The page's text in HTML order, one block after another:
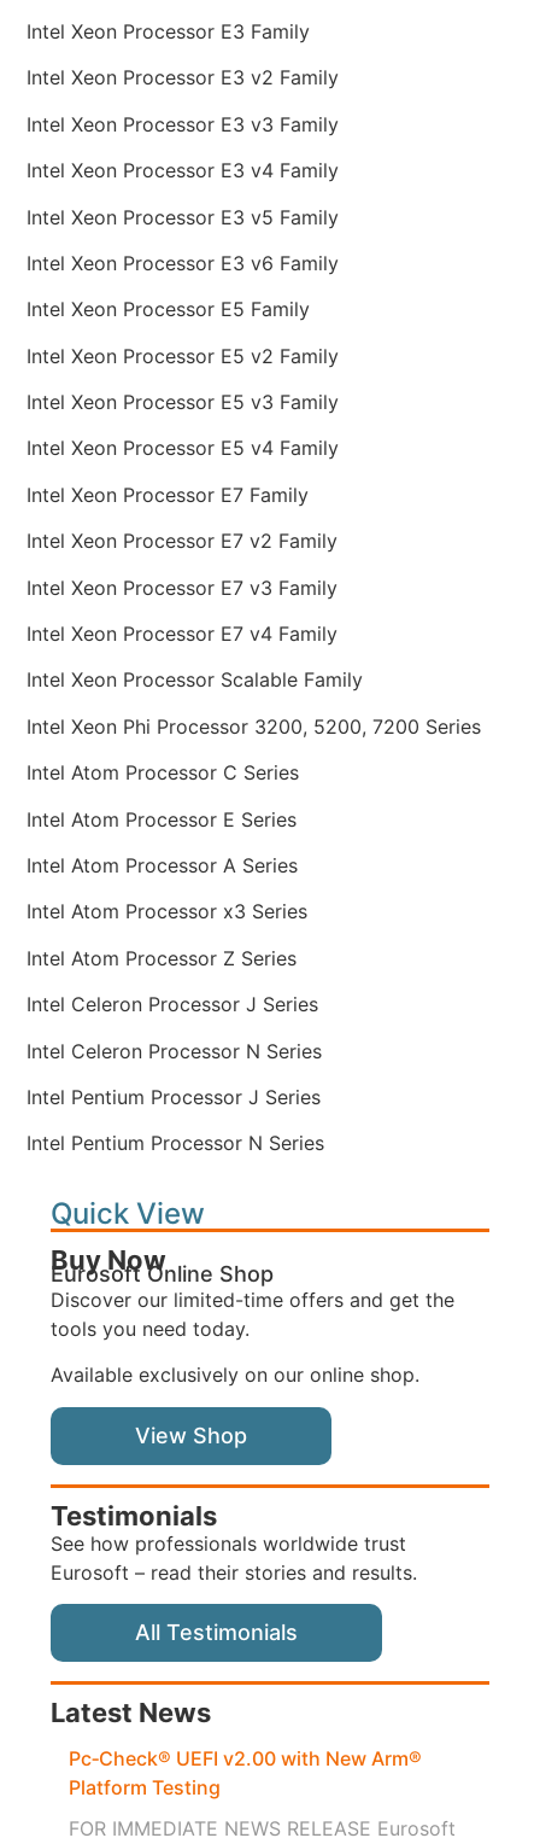
Intel Xeon Processor E3 Family
Intel Xeon Processor E3 v2 Family
Intel Xeon Processor E3 v3 Family
Intel Xeon Processor E3 v4 Family
Intel Xeon Processor E3 v5 Family
Intel Xeon Processor E3 v6 Family
Intel Xeon Processor E5 Family
Intel Xeon Processor E5 v2 Family
Intel Xeon Processor E5 v3 Family
Intel Xeon Processor E5 v4 Family
Intel Xeon Processor E7 Family
Intel Xeon Processor E7 v2 Family
Intel Xeon Processor E7 v3 Family
Intel Xeon Processor E7 v4 Family
Intel Xeon Processor Scalable Family
Intel Xeon Phi Processor 3200, 5200, 7200 Series
Intel Atom Processor C Series
Intel Atom Processor E Series
Intel Atom Processor A Series
Intel Atom Processor x3 Series
Intel Atom Processor Z Series
Intel Celeron Processor J Series
Intel Celeron Processor N Series
Intel Pentium Processor J Series
Intel Pentium Processor N Series
Quick View
Buy Now
Eurosoft Online Shop
Discover our limited-time offers and get the
tools you need today.
Available exclusively on our online shop.
View Shop
Testimonials
See how professionals worldwide trust
Eurosoft – read their stories and results.
All Testimonials
Latest News
Pc‑Check® UEFI v2.00 with New Arm®
Platform Testing
FOR IMMEDIATE NEWS RELEASE Eurosoft